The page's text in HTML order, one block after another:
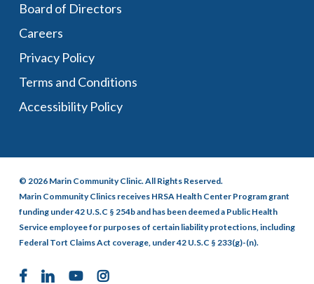
Board of Directors
Careers
Privacy Policy
Terms and Conditions
Accessibility Policy
© 2026 Marin Community Clinic. All Rights Reserved.
Marin Community Clinics receives HRSA Health Center Program grant
funding under 42 U.S.C § 254b and has been deemed a Public Health
Service employee for purposes of certain liability protections, including
Federal Tort Claims Act coverage, under 42 U.S.C § 233(g)-(n).
facebooklinkedinyoutubeinstagram